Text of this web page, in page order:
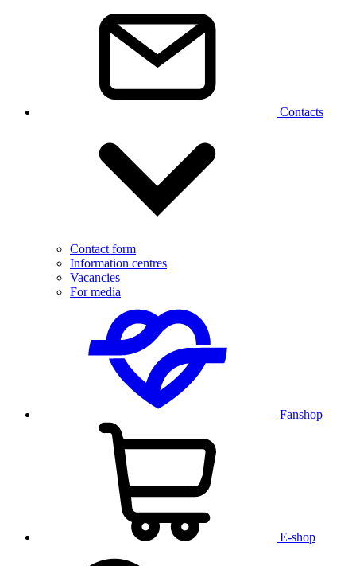
Contacts
Contact form
Information centres
Vacancies
For media
Fanshop
E-shop